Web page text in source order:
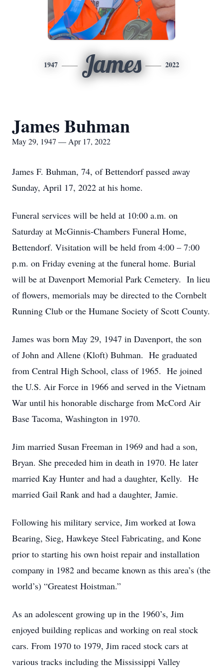
1947 James 2022
James Buhman
May 29, 1947 — Apr 17, 2022
James F. Buhman, 74, of Bettendorf passed away
Sunday, April 17, 2022 at his home.
Funeral services will be held at 10:00 a.m. on
Saturday at McGinnis-Chambers Funeral Home,
Bettendorf. Visitation will be held from 4:00 – 7:00
p.m. on Friday evening at the funeral home. Burial
will be at Davenport Memorial Park Cemetery. In lieu
of flowers, memorials may be directed to the Cornbelt
Running Club or the Humane Society of Scott County.
James was born May 29, 1947 in Davenport, the son
of John and Allene (Kloft) Buhman. He graduated
from Central High School, class of 1965. He joined
the U.S. Air Force in 1966 and served in the Vietnam
War until his honorable discharge from McCord Air
Base Tacoma, Washington in 1970.
Jim married Susan Freeman in 1969 and had a son,
Bryan. She preceded him in death in 1970. He later
married Kay Hunter and had a daughter, Kelly. He
married Gail Rank and had a daughter, Jamie.
Following his military service, Jim worked at Iowa
Bearing, Sieg, Hawkeye Steel Fabricating, and Kone
prior to starting his own hoist repair and installation
company in 1982 and became known as this area’s (the
world’s) “Greatest Hoistman.”
As an adolescent growing up in the 1960’s, Jim
enjoyed building replicas and working on real stock
cars. From 1970 to 1979, Jim raced stock cars at
various tracks including the Mississippi Valley